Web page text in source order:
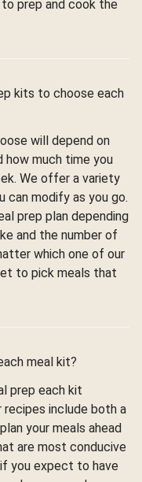
prep and cook the
kits to choose each
will depend on
how much time you
We offer a variety
modify as you go.
prep plan depending
and the number of
which one of our
to pick meals that
meal kit?
prep each kit
include both a
your meals ahead
are most conducive
you expect to have